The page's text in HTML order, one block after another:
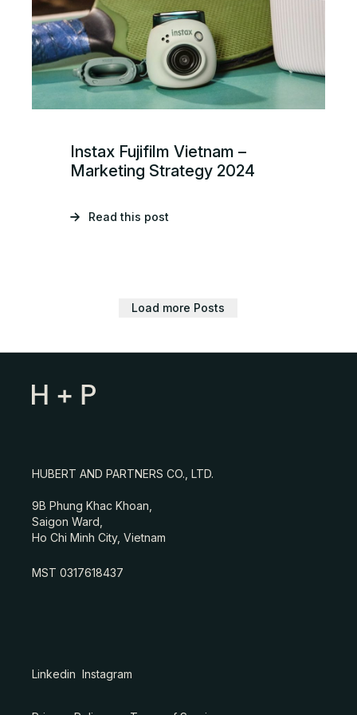
Instax Fujifilm Vietnam –
Marketing Strategy 2024
Read this post
Load more Posts
HUBERT AND PARTNERS CO., LTD.
9B Phung Khac Khoan,
Saigon Ward,
Ho Chi Minh City, Vietnam
MST 0317618437
Linkedin Instagram